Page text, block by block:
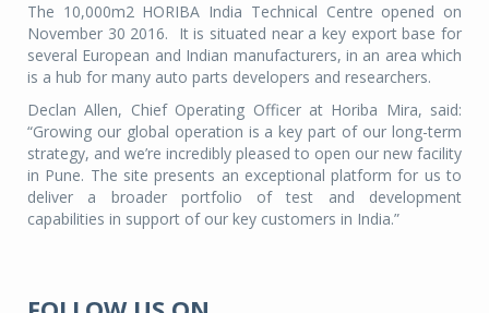
The 10,000m2 HORIBA India Technical Centre opened on
November 30 2016. It is situated near a key export base for
several European and Indian manufacturers, in an area which
is a hub for many auto parts developers and researchers.
Declan Allen, Chief Operating Officer at Horiba Mira, said:
“Growing our global operation is a key part of our long-term
strategy, and we’re incredibly pleased to open our new facility
in Pune. The site presents an exceptional platform for us to
deliver a broader portfolio of test and development
capabilities in support of our key customers in India.”